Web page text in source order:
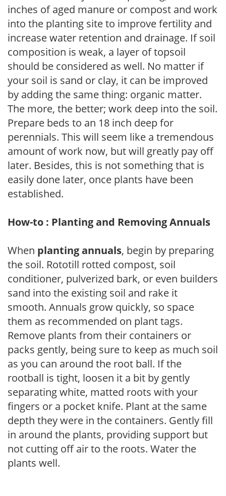
inches of aged manure or compost and work
into the planting site to improve fertility and
increase water retention and drainage. If soil
composition is weak, a layer of topsoil
should be considered as well. No matter if
your soil is sand or clay, it can be improved
by adding the same thing: organic matter.
The more, the better; work deep into the soil.
Prepare beds to an 18 inch deep for
perennials. This will seem like a tremendous
amount of work now, but will greatly pay off
later. Besides, this is not something that is
easily done later, once plants have been
established.
How-to : Planting and Removing Annuals
When planting annuals, begin by preparing
the soil. Rototill rotted compost, soil
conditioner, pulverized bark, or even builders
sand into the existing soil and rake it
smooth. Annuals grow quickly, so space
them as recommended on plant tags.
Remove plants from their containers or
packs gently, being sure to keep as much soil
as you can around the root ball. If the
rootball is tight, loosen it a bit by gently
separating white, matted roots with your
fingers or a pocket knife. Plant at the same
depth they were in the containers. Gently fill
in around the plants, providing support but
not cutting off air to the roots. Water the
plants well.